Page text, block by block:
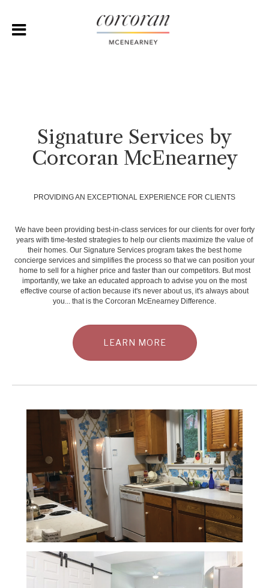
Signature Services by
Corcoran McEnearney
PROVIDING AN EXCEPTIONAL EXPERIENCE FOR CLIENTS
We have been providing best-in-class services for our clients for over forty
years with time-tested strategies to help our clients maximize the value of
their homes. Our Signature Services program takes the best home
concierge services and simplifies the process so that we can position your
home to sell for a higher price and faster than our competitors. But most
importantly, we take an educated approach to advise you on the most
effective course of action because it's never about us, it's always about
you... that is the Corcoran McEnearney Difference.
LEARN MORE